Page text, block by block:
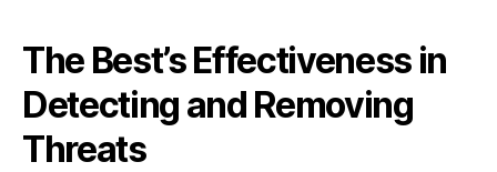
The Best’s Effectiveness in
Detecting and Removing
Threats